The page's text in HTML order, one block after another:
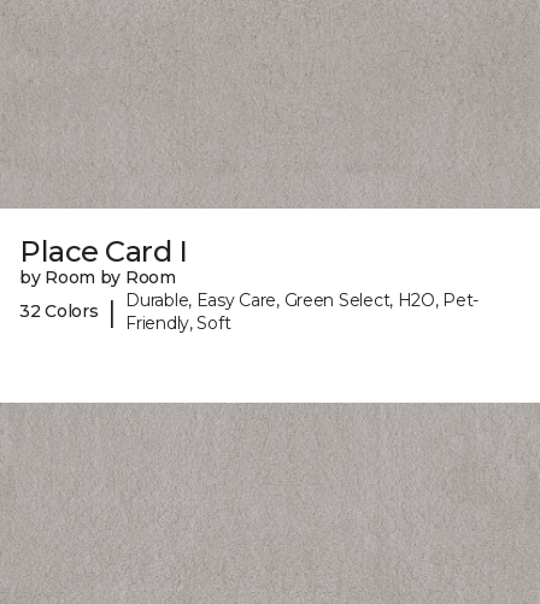
Place Card I
by Room by Room
32 Colors
|
Durable, Easy Care, Green Select, H2O, Pet-
Friendly, Soft